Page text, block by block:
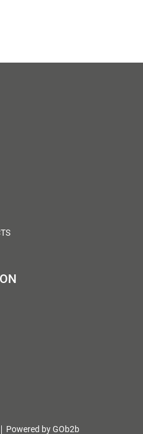
Powered by GOb2b